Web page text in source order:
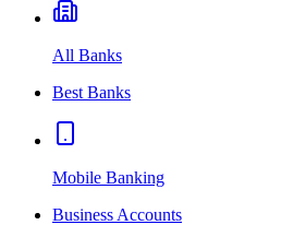
All Banks
Best Banks
Mobile Banking
Business Accounts